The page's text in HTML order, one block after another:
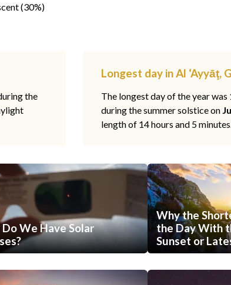
(30%)
the
Longest day in Al ‘Ayyāţ,
The longest day of the year was
during the summer solstice on
length of 14 hours and 5
We Have Solar
Why the
the Day With
Sunset or